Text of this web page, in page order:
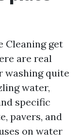
Cleaning get
are real
washing quite
water,
specific
pavers, and
on water